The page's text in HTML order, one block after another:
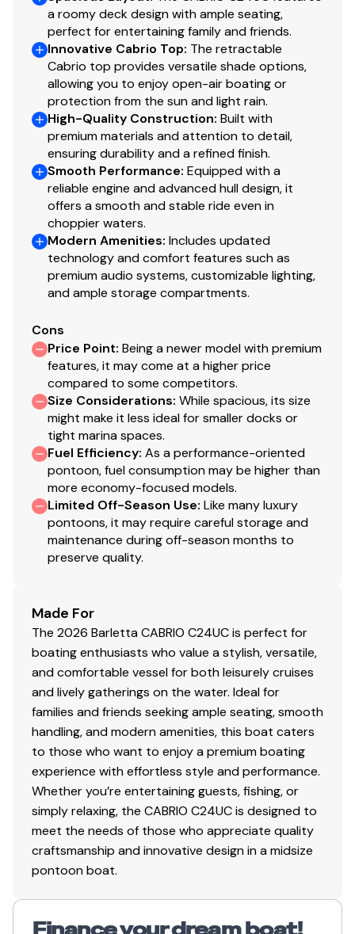
quiet ride-making it one of the best values in the 24'
premium pontoon category. Ready for cruising,
lounging, entertaining, and creating unforgettable
moments on the water.
250.0 hp
Total Power
250.0 hp
Total Power
250.0 hp
Total Power
250.0 hp
Total Power
250.0 hp
Total Power
250.0 hp
Total Power
250.0 hp
Total Power
250.0 hp
250.0 hp
Total Power
250.0 hp
Total Power
250.0 hp
Total Power
250.0 hp
a roomy deck design with ample seating,
perfect for entertaining family and friends.
Innovative Cabrio Top: The retractable
Cabrio top provides versatile shade options,
allowing you to enjoy open-air boating or
protection from the sun and light rain.
High-Quality Construction: Built with
premium materials and attention to detail,
ensuring durability and a refined finish.
Smooth Performance: Equipped with a
reliable engine and advanced hull design, it
offers a smooth and stable ride even in
choppier waters.
Modern Amenities: Includes updated
technology and comfort features such as
premium audio systems, customizable lighting,
and ample storage compartments.
Cons
Price Point: Being a newer model with premium
features, it may come at a higher price
compared to some competitors.
Size Considerations: While spacious, its size
might make it less ideal for smaller docks or
tight marina spaces.
Fuel Efficiency: As a performance-oriented
pontoon, fuel consumption may be higher than
more economy-focused models.
Limited Off-Season Use: Like many luxury
pontoons, it may require careful storage and
maintenance during off-season months to
preserve quality.
Made For
The 2026 Barletta CABRIO C24UC is perfect for
boating enthusiasts who value a stylish, versatile,
and comfortable vessel for both leisurely cruises
and lively gatherings on the water. Ideal for
families and friends seeking ample seating, smooth
handling, and modern amenities, this boat caters
to those who want to enjoy a premium boating
experience with effortless style and performance.
Whether you’re entertaining guests, fishing, or
simply relaxing, the CABRIO C24UC is designed to
meet the needs of those who appreciate quality
craftsmanship and innovative design in a midsize
pontoon boat.